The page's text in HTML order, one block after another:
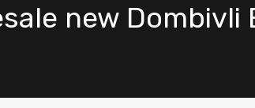
new Dombivli